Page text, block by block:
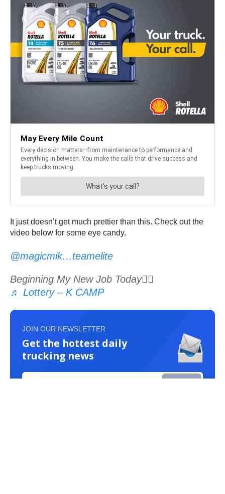
It just doesn’t get much prettier than this. Check out the
video below for some eye candy.
@magicmik…teamelite
Beginning My New Job Today👍🏾
♬ Lottery – K CAMP
JOIN OUR NEWSLETTER
Get the hottest daily
trucking news